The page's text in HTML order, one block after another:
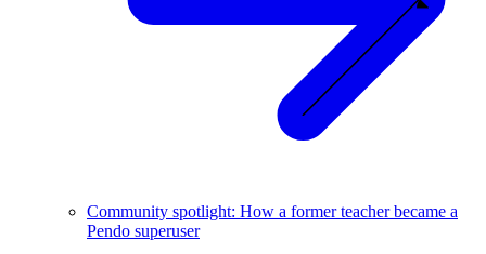
Community spotlight: How a former teacher became a
Pendo superuser